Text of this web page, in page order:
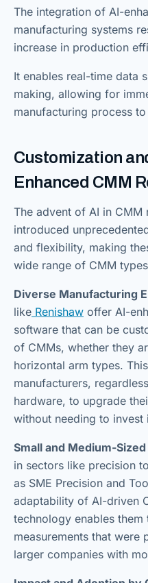
The integration of AI-
manufacturing systems
increase in production
It enables real-time data
making, allowing for
manufacturing process
Customization
Enhanced CMM
The advent of AI in
introduced
and flexibility, making
wide range of CMM
Diverse Manufacturing
like Renishaw offer AI-
software that can be
of CMMs, whether they
horizontal arm types.
manufacturers,
hardware, to upgrade
without needing to invest
Small and Medium-
in sectors like precision
as SME Precision and
adaptability of AI-driven
technology enables
measurements that
larger companies with